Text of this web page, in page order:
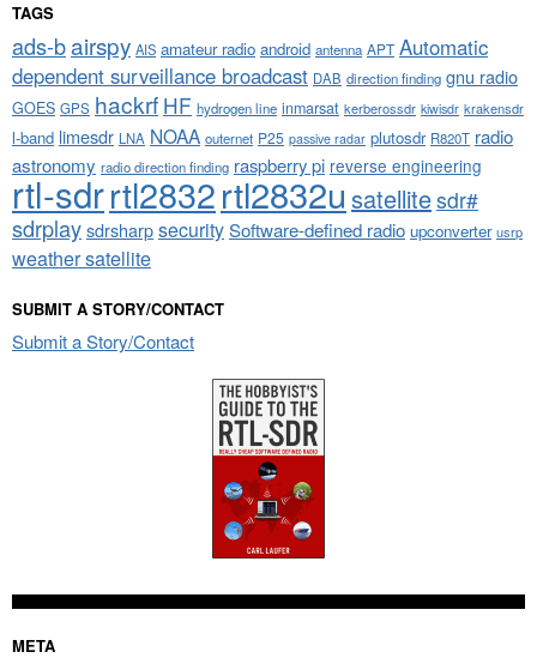
TAGS
ads-bairspy AIS amateur radio android antenna APT Automatic
dependent surveillance broadcast DAB direction finding gnu radio
GOES GPS hackrf HF hydrogen line inmarsat kerberossdr kiwisdr krakensdr
l-band limesdr LNA NOAA outernet P25 passive radar plutosdr R820T radio
astronomy radio direction finding raspberry pi reverse engineering
rtl-sdrrtl2832rtl2832u satellitesdr#
sdrplaysdrsharpsecuritySoftware-defined radio upconverter usrp
weather satellite
SUBMIT A STORY/CONTACT
Submit a Story/Contact
META